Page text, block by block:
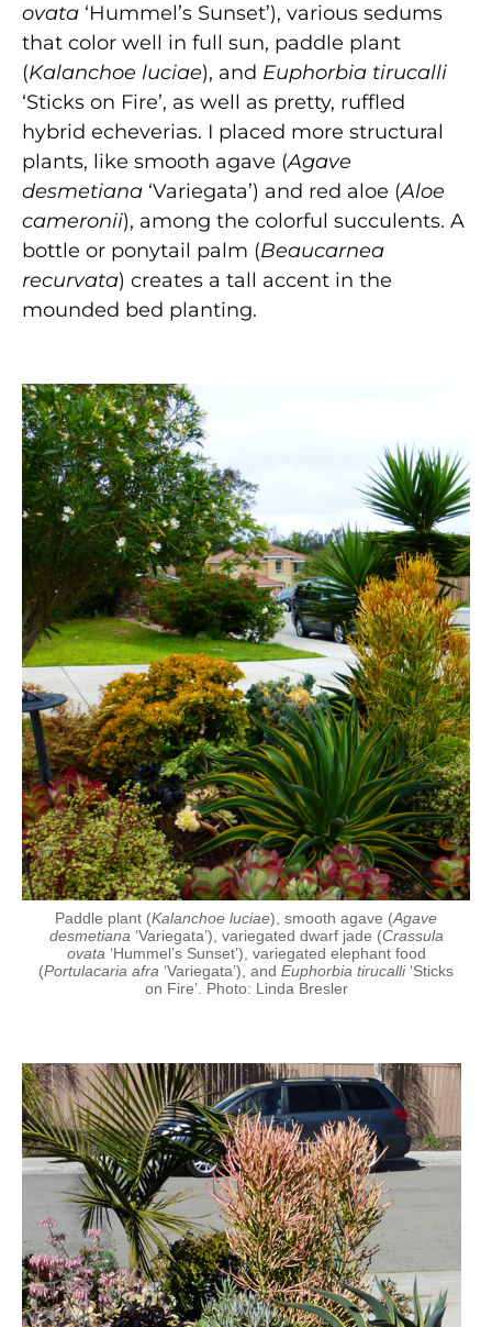
ovata ‘Hummel’s Sunset’), various sedums
that color well in full sun, paddle plant
(Kalanchoe luciae), and Euphorbia tirucalli
‘Sticks on Fire’, as well as pretty, ruffled
hybrid echeverias. I placed more structural
plants, like smooth agave (Agave
desmetiana ‘Variegata’) and red aloe (Aloe
cameronii), among the colorful succulents. A
bottle or ponytail palm (Beaucarnea
recurvata) creates a tall accent in the
mounded bed planting.
Paddle plant (Kalanchoe luciae), smooth agave (Agave
desmetiana ‘Variegata’), variegated dwarf jade (Crassula
ovata ‘Hummel’s Sunset’), variegated elephant food
(Portulacaria afra ‘Variegata’), and Euphorbia tirucalli‘Sticks
on Fire’. Photo: Linda Bresler